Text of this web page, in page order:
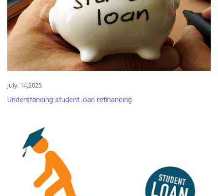
July. 14,2025
Understanding student loan refinancing